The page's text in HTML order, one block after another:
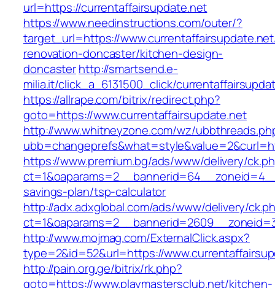
url=https://currentaffairsupdate.net
https://www.needinstructions.com/outer/?
target_url=https://
renovation-doncaster/kitchen-design-
doncasterhttp://smartsend.e-
milia.it/click_a_6131500_click/
https://allrape.com/bitrix/redirect.php?
goto=https://www.currentaffairsupdate.net
http://www.whitneyzone.com/wz/
https://www.premium.bg/ads/www/delivery/
savings-plan/tsp-calculator
http://adx.adxglobal.com/ads/www/delivery/
http://www.mojmag.com/ExternalClick.aspx?
type=2&id=52&url=https://
http://pain.org.ge/bitrix/rk.php?
goto=https://www.playmastersclub.net/kitchen-